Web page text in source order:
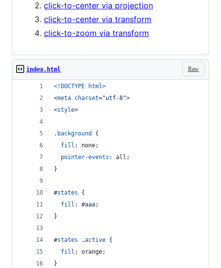
click-to-center via projection
click-to-center via transform
click-to-zoom via transform
Raw
index.html
<!DOCTYPE html>
<meta charset="utf-8">
<style>
. background
{
fill :
none;
pointer-events :
all;
}
#states {
fill : #aaa;
}
#states .active {
fill :
orange;
}